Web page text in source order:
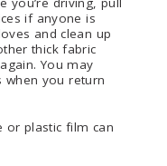
if anyone is
and clean up
thick fabric
You may
when you return
or plastic film can